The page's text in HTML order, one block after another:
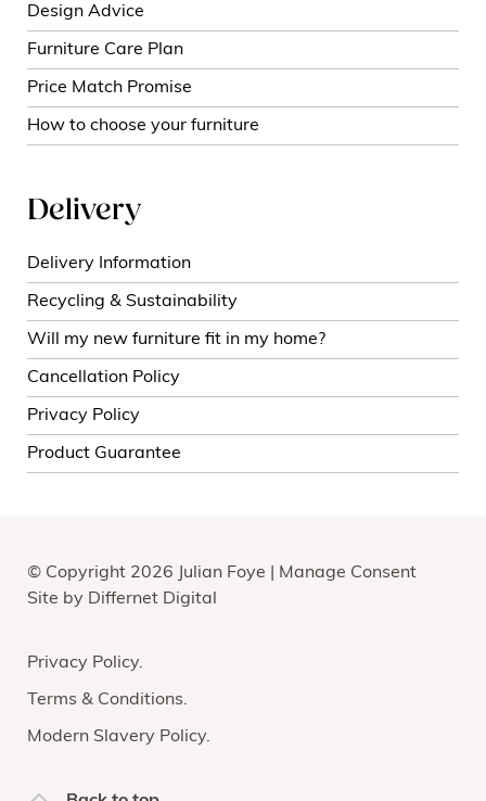
Design Advice
Furniture Care Plan
Price Match Promise
How to choose your furniture
Delivery
Delivery Information
Recycling & Sustainability
Will my new furniture fit in my home?
Cancellation Policy
Privacy Policy
Product Guarantee
© Copyright 2026 Julian Foye |
Manage Consent
Site by Differnet Digital
Privacy Policy
Terms & Conditions
Modern Slavery Policy